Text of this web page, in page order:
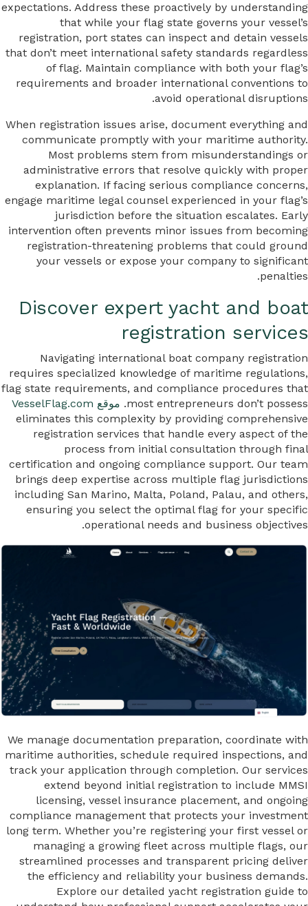
expectations. Address these proactively by understanding
that while your flag state governs your vessel’s
registration, port states can inspect and detain vessels
that don’t meet international safety standards regardless
of flag. Maintain compliance with both your flag’s
requirements and broader international conventions to
avoid operational disruptions.
When registration issues arise, document everything and
communicate promptly with your maritime authority.
Most problems stem from misunderstandings or
administrative errors that resolve quickly with proper
explanation. If facing serious compliance concerns,
engage maritime legal counsel experienced in your flag’s
jurisdiction before the situation escalates. Early
intervention often prevents minor issues from becoming
registration-threatening problems that could ground
your vessels or expose your company to significant
penalties.
Discover expert yacht and boat
registration services
Navigating international boat company registration
requires specialized knowledge of maritime regulations,
flag state requirements, and compliance procedures that
most entrepreneurs don’t possess. موقع VesselFlag.com
eliminates this complexity by providing comprehensive
registration services that handle every aspect of the
process from initial consultation through final
certification and ongoing compliance support. Our team
brings deep expertise across multiple flag jurisdictions
including San Marino, Malta, Poland, Palau, and others,
ensuring you select the optimal flag for your specific
operational needs and business objectives.
We manage documentation preparation, coordinate with
maritime authorities, schedule required inspections, and
track your application through completion. Our services
extend beyond initial registration to include MMSI
licensing, vessel insurance placement, and ongoing
compliance management that protects your investment
long term. Whether you’re registering your first vessel or
managing a growing fleet across multiple flags, our
streamlined processes and transparent pricing deliver
the efficiency and reliability your business demands.
Explore our detailed yacht registration guide to